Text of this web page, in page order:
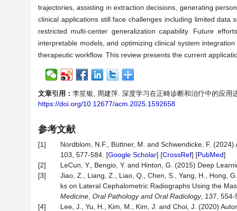
trajectories, assisting in extraction decisions, generating
clinical applications still face challenges including limited data
restricted multi-center generalization capability. Future
interpretable models, and optimizing clinical system
therapeutic workflow. This review presents the current
文章引用： 李笙银, 周建萍. 深度学习在正畸诊断和治疗中的应
https://doi.org/10.12677/acm.2025.1592658
参考文献
[1] Nordblom, N.F., Büttner, M. and Schwendicke, F.
103, 577-584. [Google Scholar] [CrossRef] [PubMed]
[2]
LeCun, Y., Bengio, Y. and Hinton, G. (2015) Deep
[3]
Jiao, Z., Liang, Z., Liao, Q., Chen, S., Yang, H., Hong, G.,
ks on Lateral Cephalometric Radiographs Using the
Medicine Oral Pathology and Oral Radiology, 137, 554-
[4]
Lee, J., Yu, H., Kim, M., Kim, J. and Choi, J. (2020)